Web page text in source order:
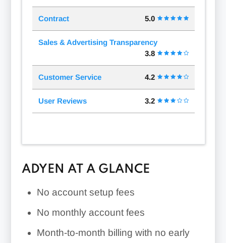
Contract 5.0
Sales & Advertising Transparency
3.8
Customer Service 4.2
User Reviews 3.2
ADYEN AT A GLANCE
No account setup fees
No monthly account fees
Month-to-month billing with no early